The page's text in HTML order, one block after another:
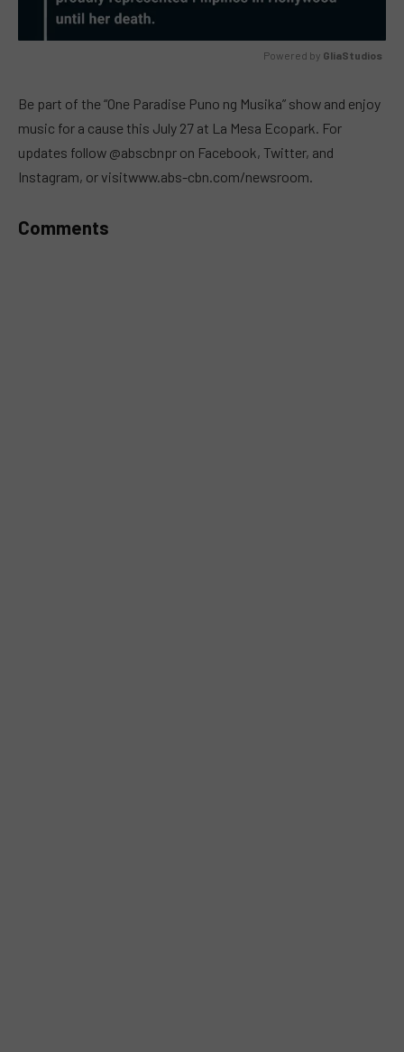
Powered by GliaStudios
Be part of the “One Paradise Puno ng Musika” show and enjoy
music for a cause this July 27 at La Mesa Ecopark. For
updates follow @abscbnpr on Facebook, Twitter, and
Instagram, or visitwww.abs-cbn.com/newsroom.
Comments